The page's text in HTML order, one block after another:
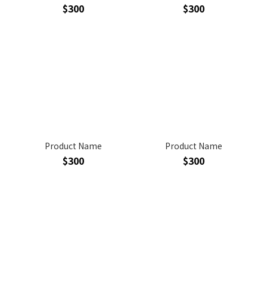
$300 $300
Product Name
$300
Product Name
$300